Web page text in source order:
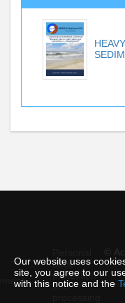
Our website uses
site, you agree to our
with this notice and the
©
data
protection
and